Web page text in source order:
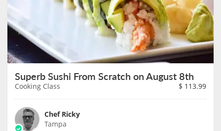
Superb Sushi From Scratch on August 8th
Cooking Class $ 113.99
Chef Ricky
Tampa